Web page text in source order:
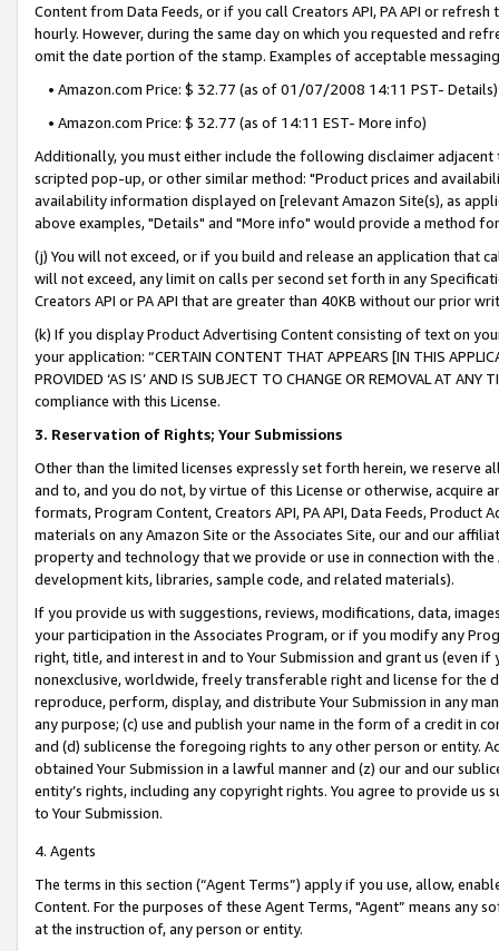
Content from Data Feeds, or if you call Creators API, PA API or
hourly. However, during the same day on which you requested and
omit the date portion of the stamp. Examples of acceptable
• Amazon.com Price: $ 32.77 (as of 01/07/2008 14:11 PST- Details)
• Amazon.com Price: $ 32.77 (as of 14:11 EST- More info)
Additionally, you must either include the following disclaimer
scripted pop-up, or other similar method: "Product prices and
availability information displayed on [relevant Amazon Site(s), as
above examples, "Details" and "More info" would provide a method
(j) You will not exceed, or if you build and release an application that
will not exceed, any limit on calls per second set forth in any
Creators API or PA API that are greater than 40KB without our prior
(k) If you display Product Advertising Content consisting of text on
your application: “CERTAIN CONTENT THAT APPEARS [IN THIS
PROVIDED ‘AS IS’ AND IS SUBJECT TO CHANGE OR REMOVAL AT
compliance with this License.
3. Reservation of Rights; Your Submissions
Other than the limited licenses expressly set forth herein, we
and to, and you do not, by virtue of this License or otherwise, acquire
formats, Program Content, Creators API, PA API, Data Feeds,
materials on any Amazon Site or the Associates Site, our and our
property and technology that we provide or use in connection with
development kits, libraries, sample code, and related materials).
If you provide us with suggestions, reviews, modifications, data,
your participation in the Associates Program, or if you modify any
right, title, and interest in and to Your Submission and grant us (even
nonexclusive, worldwide, freely transferable right and license for
reproduce, perform, display, and distribute Your Submission in any
any purpose; (c) use and publish your name in the form of a credit in
and (d) sublicense the foregoing rights to any other person or entity.
obtained Your Submission in a lawful manner and (z) our and our
entity’s rights, including any copyright rights. You agree to provide us
to Your Submission.
4. Agents
The terms in this section (“Agent Terms”) apply if you use, allow,
Content. For the purposes of these Agent Terms, "Agent” means
at the instruction of, any person or entity.